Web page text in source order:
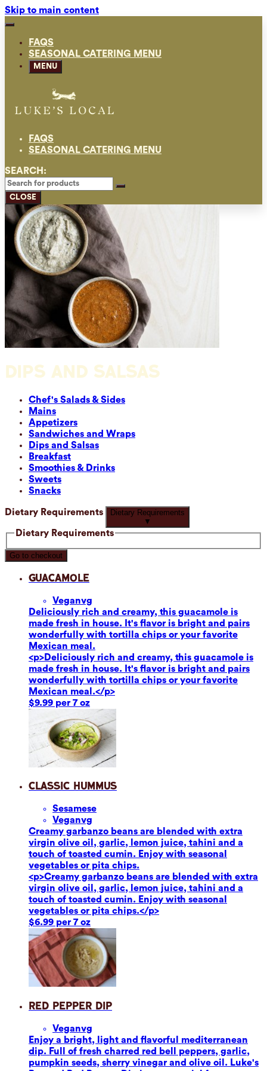
Skip to main content
FAQS
SEASONAL CATERING MENU
MENU
FAQS
SEASONAL CATERING MENU
SEARCH:
CLOSE
DIPS AND SALSAS
Chef's Salads & Sides
Mains
Appetizers
Sandwiches and Wraps
Dips and Salsas
Breakfast
Smoothies & Drinks
Sweets
Snacks
Dietary Requirements
Dietary Requirements
▼
Dietary Requirements
Go to checkout
Guacamole
Veganvg
Deliciously rich and creamy, this guacamole is
made fresh in house. It's flavor is bright and pairs
wonderfully with tortilla chips or your favorite
Mexican meal.
<p>Deliciously rich and creamy, this guacamole is
made fresh in house. It's flavor is bright and pairs
wonderfully with tortilla chips or your favorite
Mexican meal.</p>
$9.99 per 7 oz
Classic Hummus
Sesamese
Veganvg
Creamy garbanzo beans are blended with extra
virgin olive oil, garlic, lemon juice, tahini and a
touch of toasted cumin. Enjoy with seasonal
vegetables or pita chips.
<p>Creamy garbanzo beans are blended with extra
virgin olive oil, garlic, lemon juice, tahini and a
touch of toasted cumin. Enjoy with seasonal
vegetables or pita chips.</p>
$6.99 per 7 oz
Red Pepper Dip
Veganvg
Enjoy a bright, light and flavorful mediterranean
dip. Full of fresh charred red bell peppers, garlic,
pumpkin seeds, sherry vinegar and olive oil. Luke's